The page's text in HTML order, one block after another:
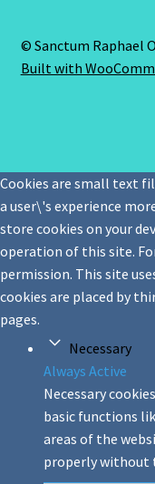
© Sanctum Raphael
Built with
Cookies are small text
a user\'s experience
store cookies on your
operation of this site.
permission. This site
cookies are placed by
pages.
Necessary
Always Active
Necessary
basic functions
areas of the
properly without